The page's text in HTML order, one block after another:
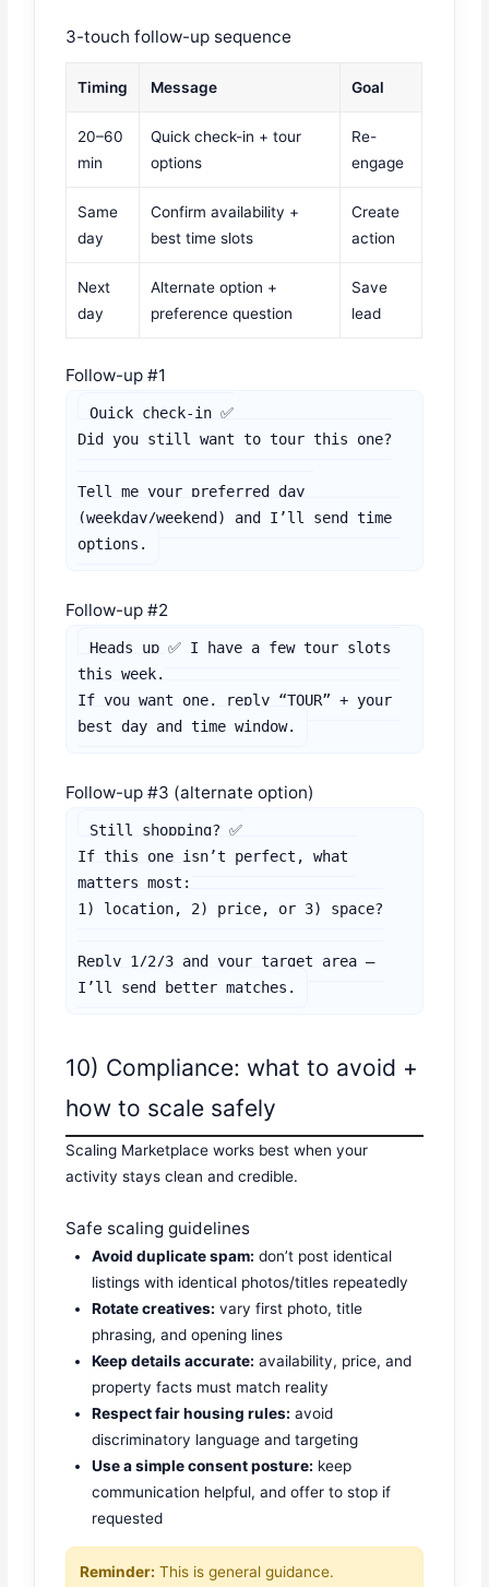
3-touch follow-up sequence
Timing Message Goal
20–60
min
Quick check-in + tour
options
Re-
engage
Same
day
Confirm availability +
best time slots
Create
action
Next
day
Alternate option +
preference question
Save
lead
Follow-up #1
Quick check-in ✅
Did you still want to tour this one?
Tell me your preferred day
(weekday/weekend) and I’ll send time
options.
Follow-up #2
Heads up ✅ I have a few tour slots
this week.
If you want one, reply “TOUR” + your
best day and time window.
Follow-up #3 (alternate option)
Still shopping? ✅
If this one isn’t perfect, what
matters most:
1) location, 2) price, or 3) space?
Reply 1/2/3 and your target area —
I’ll send better matches.
10) Compliance: what to avoid +
how to scale safely
Scaling Marketplace works best when your
activity stays clean and credible.
Safe scaling guidelines
Avoid duplicate spam: don’t post identical
listings with identical photos/titles repeatedly
Rotate creatives: vary first photo, title
phrasing, and opening lines
Keep details accurate: availability, price, and
property facts must match reality
Respect fair housing rules: avoid
discriminatory language and targeting
Use a simple consent posture: keep
communication helpful, and offer to stop if
requested
Reminder: This is general guidance.